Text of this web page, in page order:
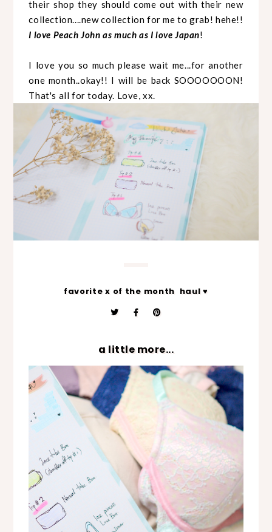
their shop they should come out with their new
collection....new collection for me to grab! hehe!!
I love Peach John as much as I love Japan!
I love you so much please wait me...for another
one month..okay!! I will be back SOOOOOOON!
That's all for today. Love, xx.
favorite x of the month haul ♥
a little more...